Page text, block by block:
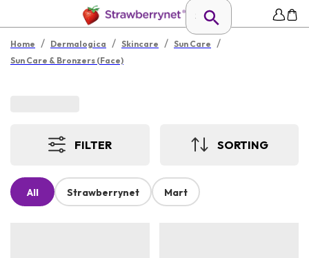
Home / Dermalogica / Skincare / Sun Care /
Sun Care & Bronzers (Face)
FILTER SORTING
All Strawberrynet Mart